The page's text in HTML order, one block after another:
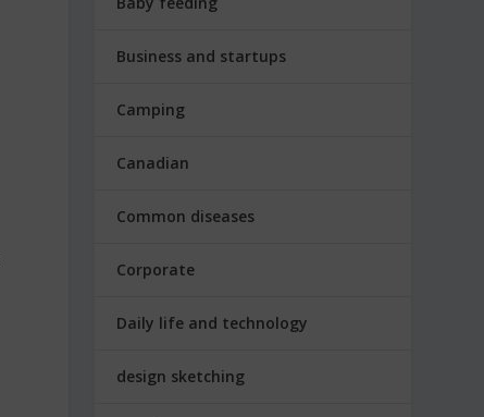
Business and startups
Camping
Canadian
Common diseases
Corporate
Daily life and technology
design sketching